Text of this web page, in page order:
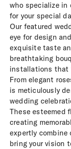
who specialize in
for your special
Our featured
eye for design
exquisite taste
breathtaking
installations that
From elegant
is meticulously
wedding
These esteemed
creating
expertly combine
bring your vision